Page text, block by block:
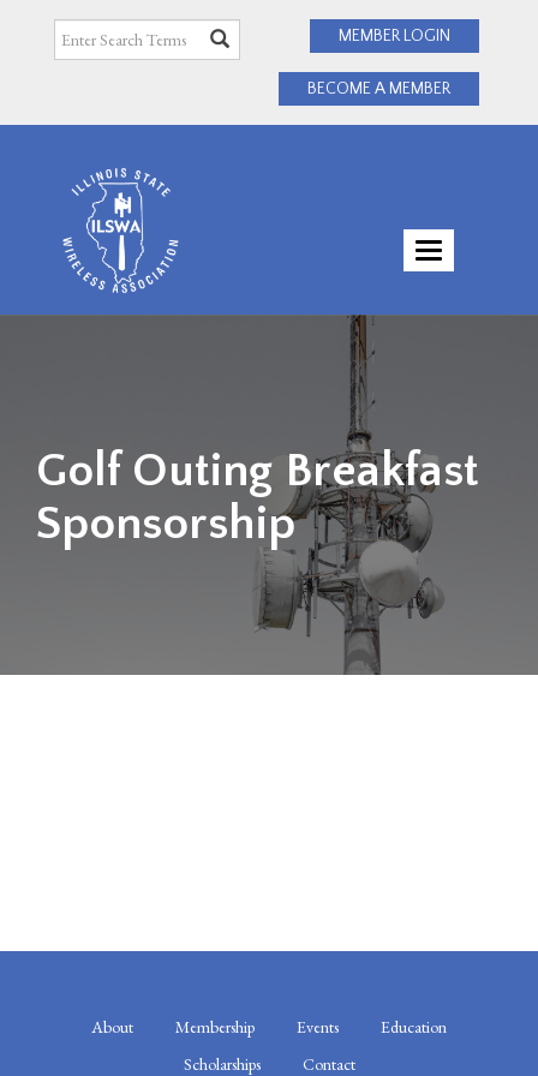
MEMBER LOGIN
BECOME A MEMBER
TOGGLE
Golf Outing Breakfast
Sponsorship
About Membership Events
Education
Scholarships
Contact